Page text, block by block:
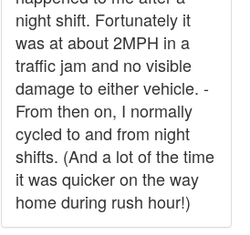
night shift. Fortunately it
was at about 2MPH in a
traffic jam and no visible
damage to either vehicle. -
From then on, I normally
cycled to and from night
shifts. (And a lot of the time
it was quicker on the way
home during rush hour!)